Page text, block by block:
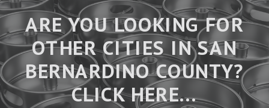
ARE YOU LOOKING FOR
OTHER CITIES IN SAN
BERNARDINO COUNTY?
CLICK HERE...